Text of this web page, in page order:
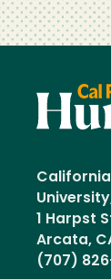
1 Harpst
Arcata,
(707) 826-